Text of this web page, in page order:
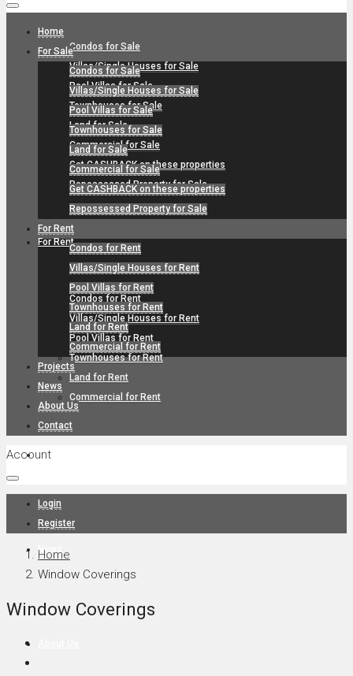
Condos for Sale
Villas/Single Houses for Sale
Pool Villas for Sale
Townhouses for Sale
Land for Sale
Commercial for Sale
Get CASHBACK on these properties
Repossessed Property for Sale
For Rent
Condos for Rent
Villas/Single Houses for Rent
Pool Villas for Rent
Townhouses for Rent
Land for Rent
Commercial for Rent
Projects
News
Home
For Sale
Condos for Sale
Villas/Single Houses for Sale
Pool Villas for Sale
Townhouses for Sale
Land for Sale
Commercial for Sale
Get CASHBACK on these properties
Repossessed Property for Sale
For Rent
Condos for Rent
Villas/Single Houses for Rent
Pool Villas for Rent
Townhouses for Rent
Land for Rent
Commercial for Rent
Projects
News
About Us
Contact
Account
Login
Register
Home
Window Coverings
Window Coverings